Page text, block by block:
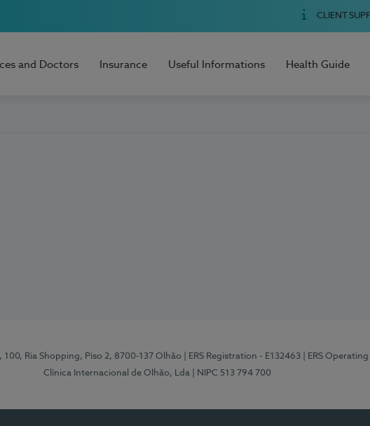
CLIENT
and Doctors Insurance Useful Informations Health Guide
100, Ria Shopping, Piso 2, 8700-137 Olhão | ERS Registration - E132463 | ERS
Clínica Internacional de Olhão, Lda
| NIPC 513 794 700